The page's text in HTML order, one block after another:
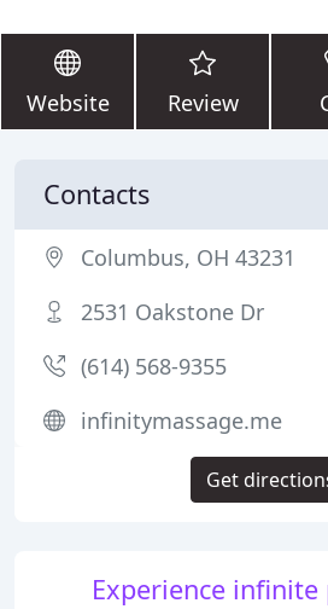
Website Review
Experience infinite
Contacts
Columbus, OH 43231
2531 Oakstone Dr
(614) 568-9355
infinitymassage.me
Get